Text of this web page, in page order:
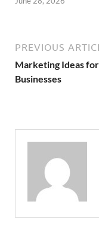
PREVIOUS
Marketing Ideas
Businesses